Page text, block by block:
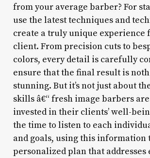
from your average barber? For
use the latest techniques and
create a truly unique experience
client. From precision cuts to
colors, every detail is carefully
ensure that the final result is
stunning. But it’s not just about
skills â€“ fresh image barbers
invested in their clients’ well-
the time to listen to each
and goals, using this information
personalized plan that addresses